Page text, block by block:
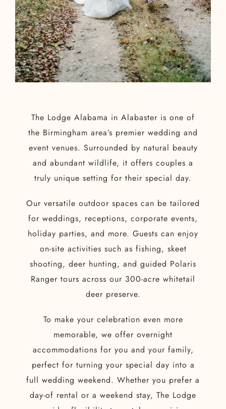
The Lodge Alabama in Alabaster is one of
the Birmingham area’s premier wedding and
event venues. Surrounded by natural beauty
and abundant wildlife, it offers couples a
truly unique setting for their special day.
Our versatile outdoor spaces can be tailored
for weddings, receptions, corporate events,
holiday parties, and more. Guests can enjoy
on-site activities such as fishing, skeet
shooting, deer hunting, and guided Polaris
Ranger tours across our 300-acre whitetail
deer preserve.
To make your celebration even more
memorable, we offer overnight
accommodations for you and your family,
perfect for turning your special day into a
full wedding weekend. Whether you prefer a
day-of rental or a weekend stay, The Lodge